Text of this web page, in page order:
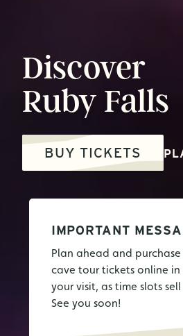
Discover
Ruby Falls
BUY TICKETS
IMPORTANT
Plan ahead and
cave tour tickets online
your visit, as time slots
See you soon!